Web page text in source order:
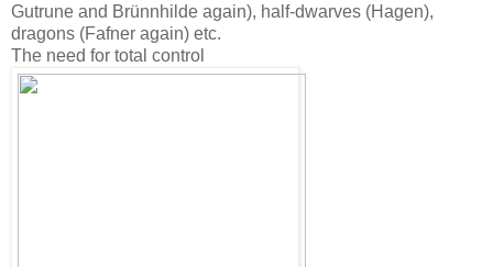
Gutrune and Brünnhilde again), half-dwarves (Hagen),
dragons (Fafner again) etc.
The need for total control